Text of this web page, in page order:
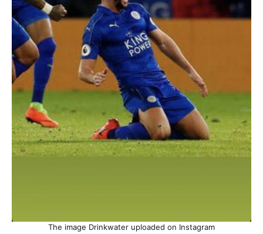
The image Drinkwater uploaded on Instagram